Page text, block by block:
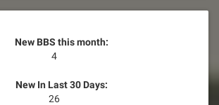
New BBS this month:
4
New In Last 30 Days:
26